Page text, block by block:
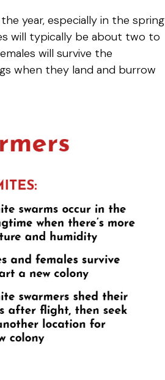
year, especially in the spring
will typically be about two to
will survive the
when they land and burrow